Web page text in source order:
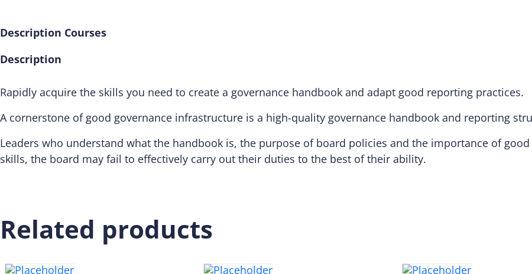
Description Courses
Description
Rapidly acquire the skills you need to create a governance handbook and adapt good reporting practices.
A cornerstone of good governance infrastructure is a high-quality governance handbook and reporting
Leaders who understand what the handbook is, the purpose of board policies and the importance of
skills, the board may fail to effectively carry out their duties to the best of their ability.
Related products